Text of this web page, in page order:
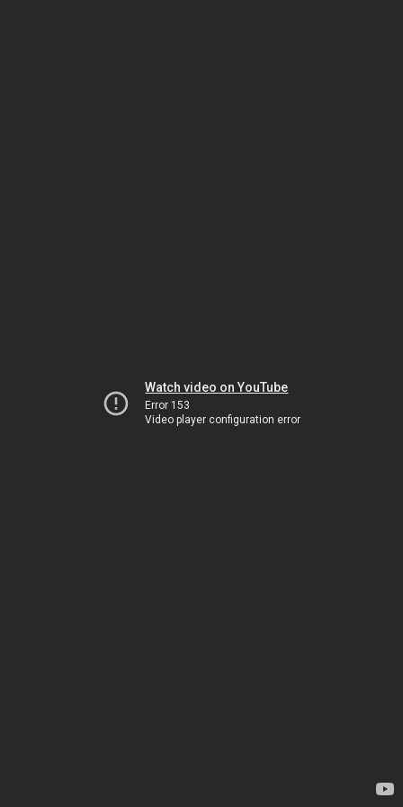
Watch video on YouTube
Error 153
Video player configuration error